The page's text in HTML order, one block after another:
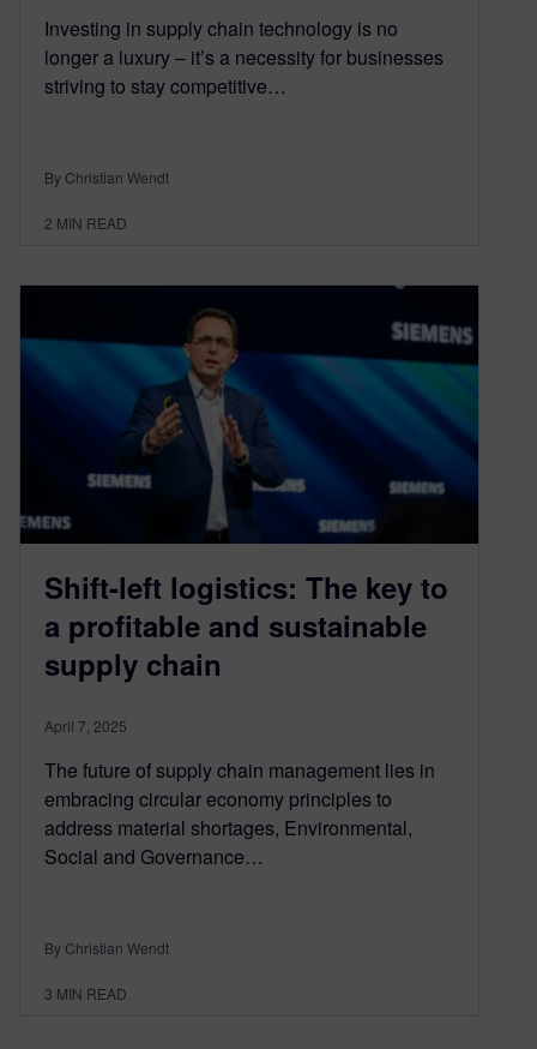
Investing in supply chain technology is no
longer a luxury – it’s a necessity for businesses
striving to stay competitive…
By Christian Wendt
2 MIN READ
Shift-left logistics: The key to
a profitable and sustainable
supply chain
April 7, 2025
The future of supply chain management lies in
embracing circular economy principles to
address material shortages, Environmental,
Social and Governance…
By Christian Wendt
3 MIN READ